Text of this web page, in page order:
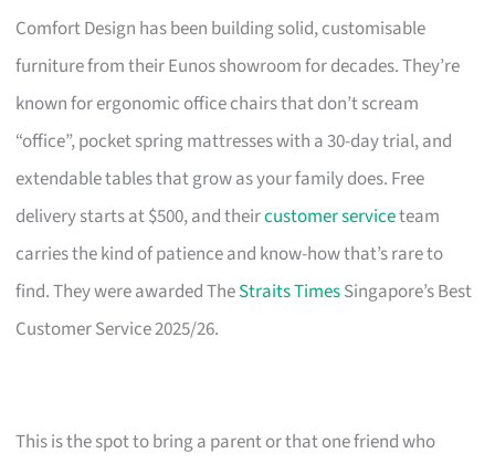
Comfort Design has been building solid, customisable
furniture from their Eunos showroom for decades. They’re
known for ergonomic office chairs that don’t scream
“office”, pocket spring mattresses with a 30-day trial, and
extendable tables that grow as your family does. Free
delivery starts at $500, and theircustomer serviceteam
carries the kind of patience and know-how that’s rare to
find. They were awarded TheStraits TimesSingapore’s Best
Customer Service 2025/26.
This is the spot to bring a parent or that one friend who